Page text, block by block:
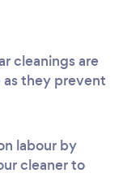
cleanings are
they prevent
labour by
cleaner to